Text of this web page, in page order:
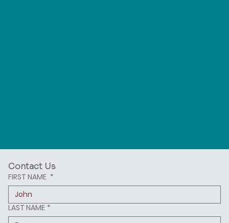
Contact Us
FIRST NAME *
LAST NAME *